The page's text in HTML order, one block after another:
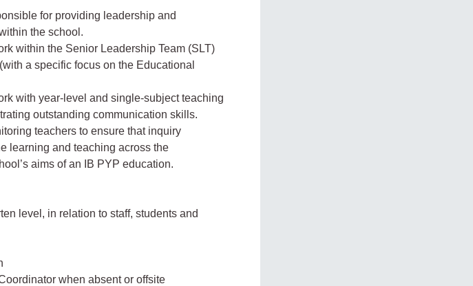
for providing leadership and
the school.
within the Senior Leadership Team (SLT)
a specific focus on the Educational
with year-level and single-subject teaching
outstanding communication skills.
teachers to ensure that inquiry
learning and teaching across the
aims of an IB PYP education.
level, in relation to staff, students and
when absent or offsite